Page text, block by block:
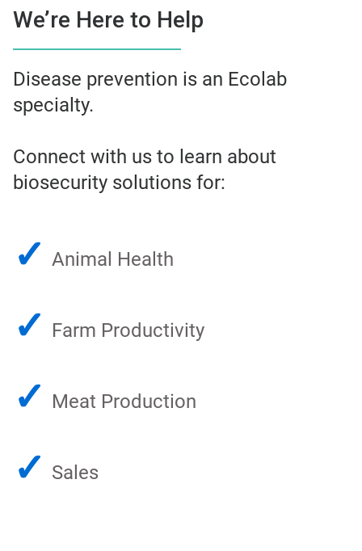
We’re Here to Help
Disease prevention is an Ecolab
specialty.
Connect with us to learn about
biosecurity solutions for:
✓ Animal Health
✓ Farm Productivity
✓ Meat Production
✓ Sales